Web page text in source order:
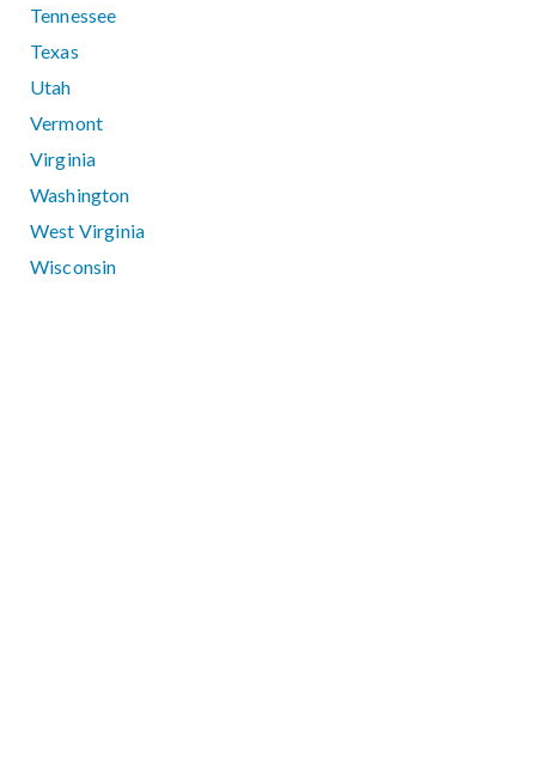
Tennessee
Texas
Utah
Vermont
Virginia
Washington
West Virginia
Wisconsin